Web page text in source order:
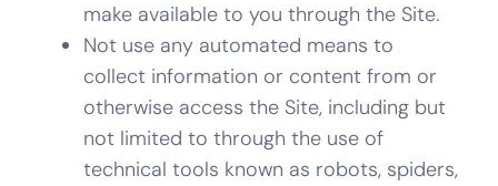
make available to you through the Site.
Not use any automated means to
collect information or content from or
otherwise access the Site, including but
not limited to through the use of
technical tools known as robots, spiders,